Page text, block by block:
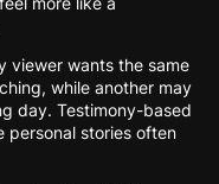
viewer wants the same
while another may
day. Testimony-based
personal stories often